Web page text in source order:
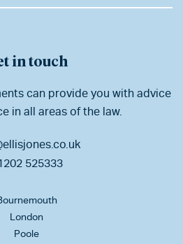
in touch
can provide you with advice
in all areas of the law.
525333
London
Poole